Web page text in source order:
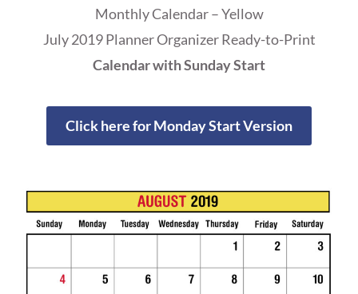
Monthly Calendar – Yellow
July 2019 Planner Organizer Ready-to-Print
Calendar with Sunday Start
Click here for Monday Start Version